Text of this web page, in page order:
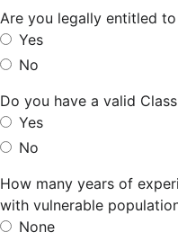
Are you legally entitled
Yes
No
Do you have a valid
Yes
No
How many years of
with vulnerable
None